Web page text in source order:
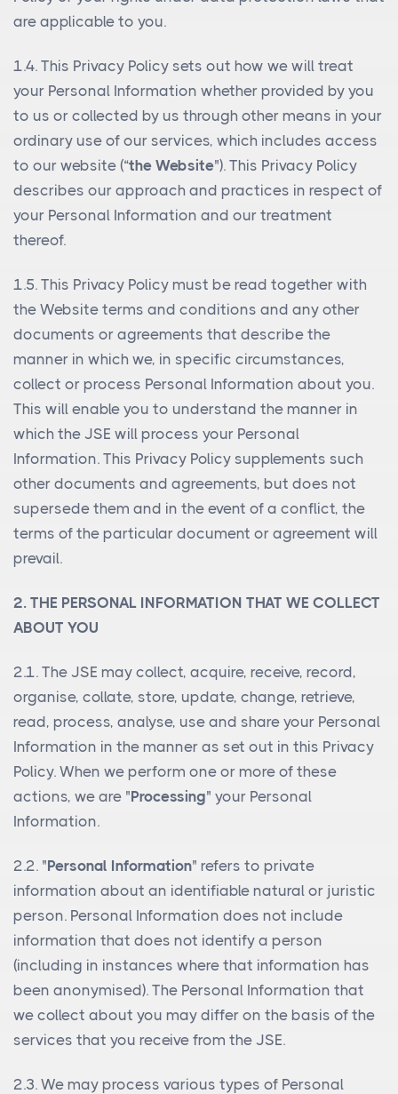
are applicable to you.
1.4. This Privacy Policy sets out how we will treat
your Personal Information whether provided by you
to us or collected by us through other means in your
ordinary use of our services, which includes access
to our website (“the Website"). This Privacy Policy
describes our approach and practices in respect of
your Personal Information and our treatment
thereof.
1.5. This Privacy Policy must be read together with
the Website terms and conditions and any other
documents or agreements that describe the
manner in which we, in specific circumstances,
collect or process Personal Information about you.
This will enable you to understand the manner in
which the JSE will process your Personal
Information. This Privacy Policy supplements such
other documents and agreements, but does not
supersede them and in the event of a conflict, the
terms of the particular document or agreement will
prevail.
2. THE PERSONAL INFORMATION THAT WE COLLECT
ABOUT YOU
2.1. The JSE may collect, acquire, receive, record,
organise, collate, store, update, change, retrieve,
read, process, analyse, use and share your Personal
Information in the manner as set out in this Privacy
Policy. When we perform one or more of these
actions, we are "Processing" your Personal
Information.
2.2. "Personal Information" refers to private
information about an identifiable natural or juristic
person. Personal Information does not include
information that does not identify a person
(including in instances where that information has
been anonymised). The Personal Information that
we collect about you may differ on the basis of the
services that you receive from the JSE.
2.3. We may process various types of Personal